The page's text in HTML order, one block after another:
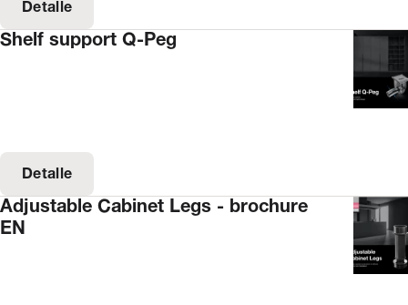
Detalle
Shelf support Q-Peg
Detalle
Adjustable Cabinet Legs - brochure
EN